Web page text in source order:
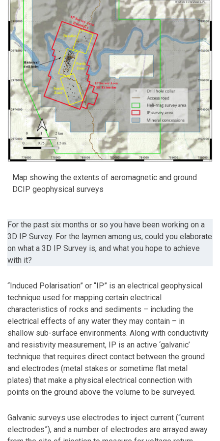
Map showing the extents of aeromagnetic and ground
DCIP geophysical surveys
For the past six months or so you have been working on a
3D IP Survey. For the laymen among us, could you elaborate
on what a 3D IP Survey is, and what you hope to achieve
with it?
“Induced Polarisation” or “IP” is an electrical geophysical
technique used for mapping certain electrical
characteristics of rocks and sediments – including the
electrical effects of any water they may contain – in
shallow sub-surface environments. Along with conductivity
and resistivity measurement, IP is an active ‘galvanic’
technique that requires direct contact between the ground
and electrodes (metal stakes or sometime flat metal
plates) that make a physical electrical connection with
points on the ground above the volume to be surveyed.
Galvanic surveys use electrodes to inject current (“current
electrodes”), and a number of electrodes are arrayed away